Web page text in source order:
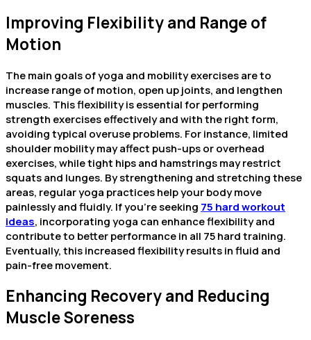
Improving Flexibility and Range of
Motion
The main goals of yoga and mobility exercises are to
increase range of motion, open up joints, and lengthen
muscles. This flexibility is essential for performing
strength exercises effectively and with the right form,
avoiding typical overuse problems. For instance, limited
shoulder mobility may affect push-ups or overhead
exercises, while tight hips and hamstrings may restrict
squats and lunges. By strengthening and stretching these
areas, regular yoga practices help your body move
painlessly and fluidly. If you’re seeking 75 hard workout
ideas, incorporating yoga can enhance flexibility and
contribute to better performance in all 75 hard training.
Eventually, this increased flexibility results in fluid and
pain-free movement.
Enhancing Recovery and Reducing
Muscle Soreness